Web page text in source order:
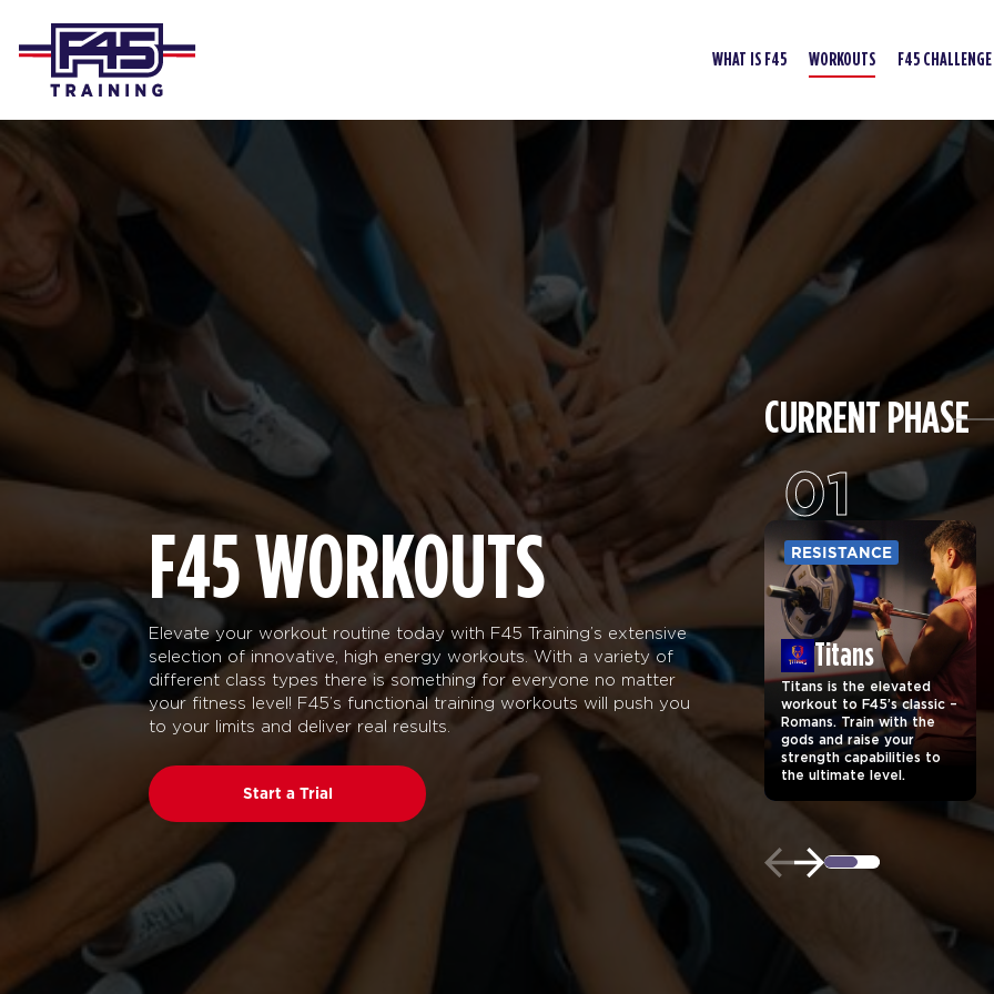
WHAT IS F45 WORKOUTS F45 CHALLENGE
F45 WORKOUTS
Elevate your workout routine today with F45 Training’s extensive
selection of innovative, high energy workouts. With a variety of
different class types there is something for everyone no matter
your fitness level! F45’s functional training workouts will push you
to your limits and deliver real results.
Start a Trial
CURRENT PHASE
01
RESISTANCE
Titans
Titans is the elevated
workout to F45’s classic –
Romans. Train with the
gods and raise your
strength capabilities to
the ultimate level.